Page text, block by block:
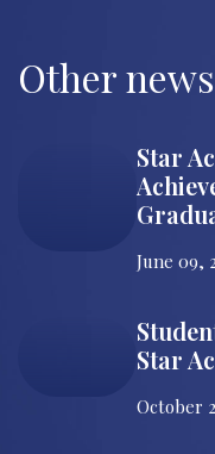
Other news
Star
June 09,
Star
October